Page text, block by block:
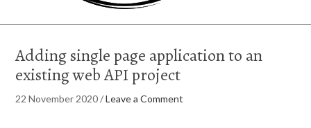
Adding single page application to an
existing web API project
22 November 2020/Leave a Comment